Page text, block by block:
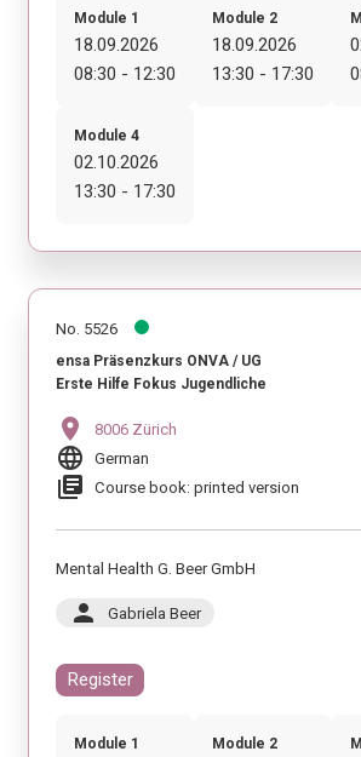
Module 1
18.09.2026
08:30 - 12:30
Module 2
18.09.2026
13:30 - 17:30
Module 4
02.10.2026
13:30 - 17:30
No. 5526
ensa Präsenzkurs ONVA / UG
Erste Hilfe Fokus Jugendliche
location_on 8006 Zürich
language German
library_books Course book: printed version
Mental Health G. Beer GmbH
person Gabriela Beer
Register
Module 1 Module 2